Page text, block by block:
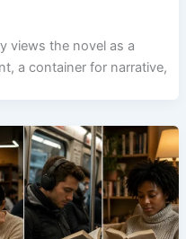
views the novel as a
a container for narrative,